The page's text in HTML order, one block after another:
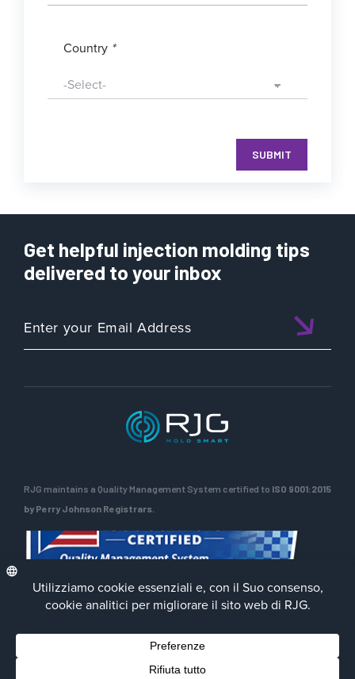
Country *
SUBMIT
Get helpful injection molding tips
delivered to your inbox
RJG maintains a Quality Management System certified to ISO 9001:2015
by Perry Johnson Registrars.
Privacy PolicyTerms of Use